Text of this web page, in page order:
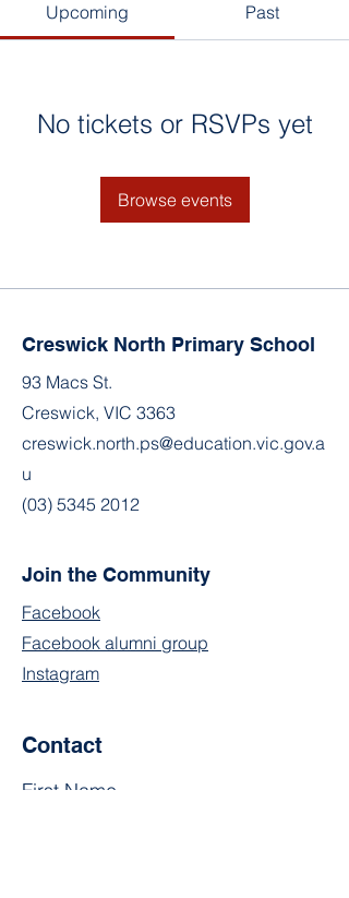
Upcoming Past
No tickets or RSVPs yet
Browse events
Creswick North Primary School
93 Macs St.
Creswick, VIC 3363
creswick.north.ps@education.vic.gov.a
u
(03) 5345 2012
Join the Community
Facebook
Facebook alumni group
Instagram
Contact
First Name